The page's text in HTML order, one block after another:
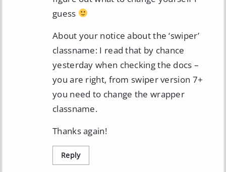
guess
About your notice about the ‘swiper’
classname: I read that by chance
yesterday when checking the docs –
you are right, from swiper version 7+
you need to change the wrapper
classname.
Thanks again!
Reply